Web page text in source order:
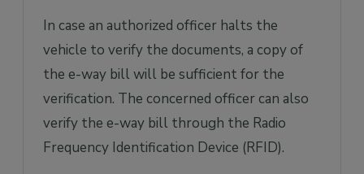
In case an authorized officer halts the
vehicle to verify the documents, a copy of
the e-way bill will be sufficient for the
verification. The concerned officer can also
verify the e-way bill through the Radio
Frequency Identification Device (RFID).